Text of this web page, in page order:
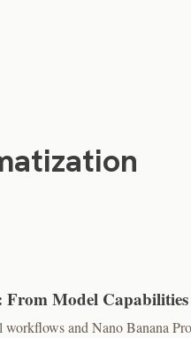
Model
and Nano Banana